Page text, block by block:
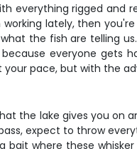
everything rigged and
lately, then
the fish are telling
everyone gets
pace, but with the
the lake gives you
expect to throw
where these